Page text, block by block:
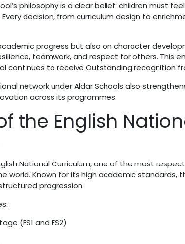
philosophy is a clear belief: children must
decision, from curriculum design to
progress but also on character
teamwork, and respect for others. This
continues to receive Outstanding recognition
network under Aldar Schools also
across its programmes.
the English
National Curriculum, one of the most
world. Known for its high academic standards,
progression.
(FS1 and FS2)